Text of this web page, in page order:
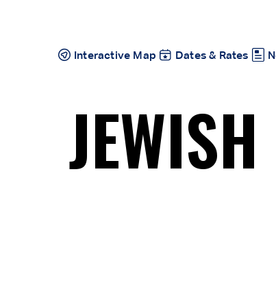
Interactive Map
Dates & Rates